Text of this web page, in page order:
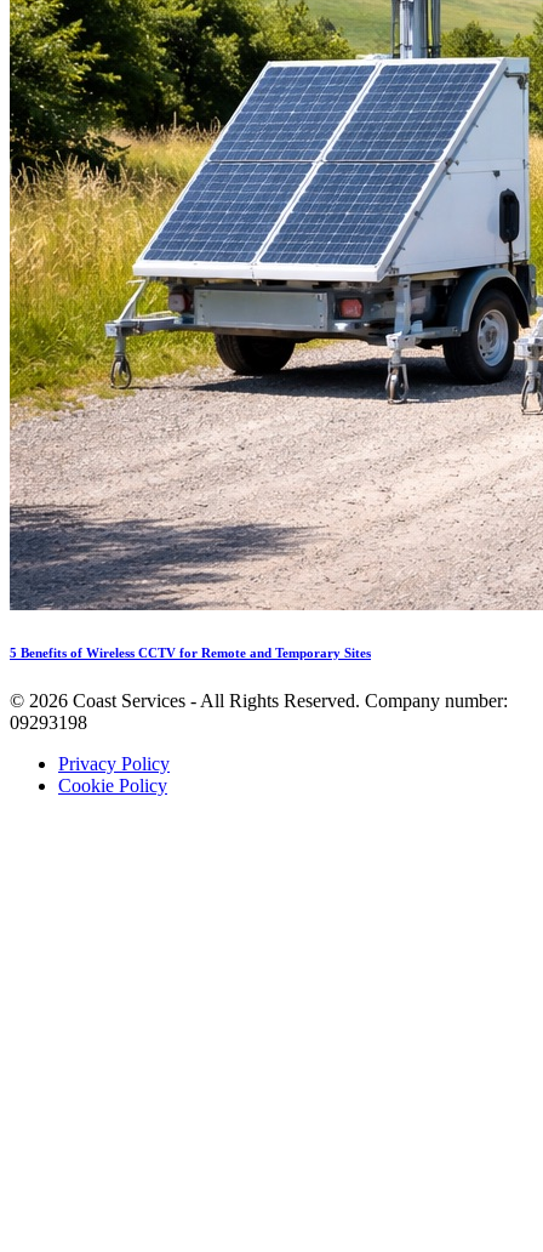
5 Benefits of Wireless CCTV for Remote and Temporary Sites
© 2026 Coast Services - All Rights Reserved. Company number:
09293198
Privacy Policy
Cookie Policy